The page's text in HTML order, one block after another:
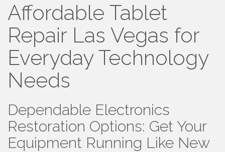
Affordable Tablet
Repair Las Vegas for
Everyday Technology
Needs
Dependable Electronics
Restoration Options: Get Your
Equipment Running Like New